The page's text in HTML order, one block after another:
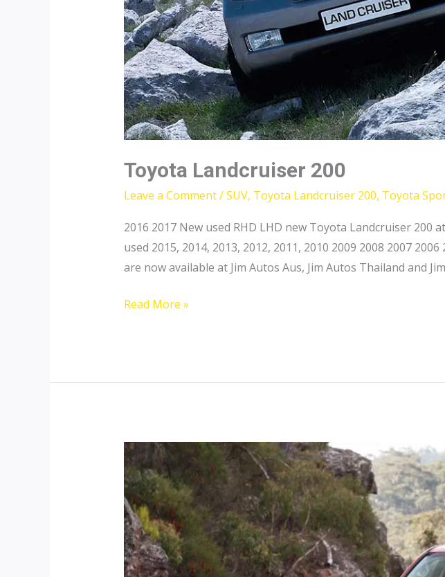
Toyota Landcruiser 200
Leave a Comment/SUV, Toyota Landcruiser 200, Toyota
2016 2017 New used RHD LHD new Toyota Landcruiser 200
used 2015, 2014, 2013, 2012, 2011, 2010 2009 2008 2007
are now available at Jim Autos Aus, Jim Autos Thailand and
Toyota
Read More »